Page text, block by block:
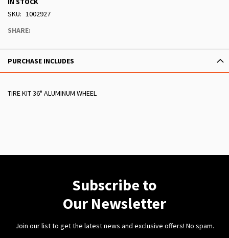
SKU
1002927
SHARE:
PURCHASE INCLUDES
TIRE KIT 36" ALUMINUM WHEEL
Subscribe to
Our Newsletter
Join our list to get the latest news and exclusive offers! No spam.